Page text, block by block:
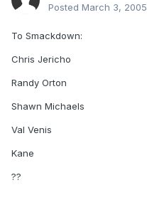
Posted March 3, 2005
To Smackdown:
Chris Jericho
Randy Orton
Shawn Michaels
Val Venis
Kane
??